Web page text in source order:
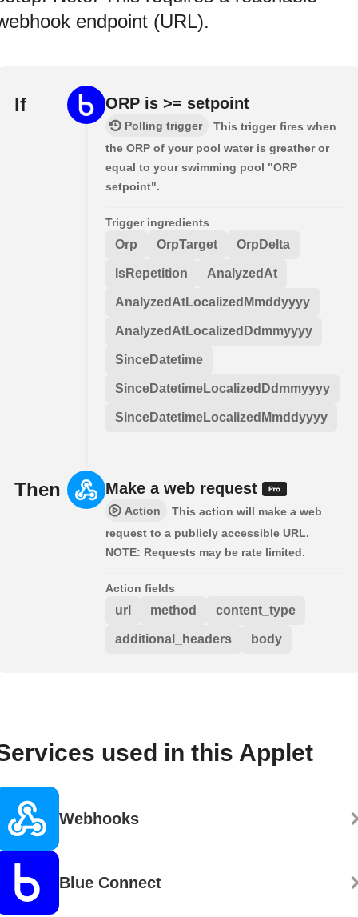
endpoint (URL).
If ORP is >= setpoint
Polling trigger
This trigger fires when
the ORP of your pool water is greather or
equal to your swimming pool "ORP
setpoint".
Trigger ingredients
Orp OrpTarget OrpDelta
IsRepetition AnalyzedAt
AnalyzedAtLocalizedMmddyyyy
AnalyzedAtLocalizedDdmmyyyy
SinceDatetime
SinceDatetimeLocalizedDdmmyyyy
SinceDatetimeLocalizedMmddyyyy
Then Make a web request
Action
This action will make a web
request to a publicly accessible URL.
NOTE: Requests may be rate limited.
Action fields
url method content_type
additional_headers body
used in this Applet
Webhooks
Blue Connect